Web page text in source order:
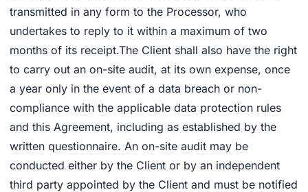
transmitted in any form to the Processor, who
undertakes to reply to it within a maximum of two
months of its receipt.The Client shall also have the right
to carry out an on-site audit, at its own expense, once
a year only in the event of a data breach or non-
compliance with the applicable data protection rules
and this Agreement, including as established by the
written questionnaire. An on-site audit may be
conducted either by the Client or by an independent
third party appointed by the Client and must be notified